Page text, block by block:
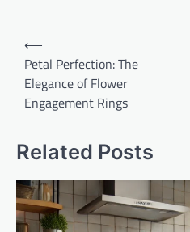
Post
navigation
⟵
Petal Perfection: The
Elegance of Flower
Engagement Rings
Related Posts